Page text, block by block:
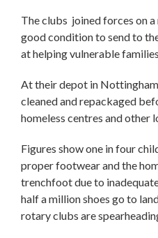
The clubs joined forces on
good condition to send to
at helping vulnerable
At their depot in
cleaned and repackaged
homeless centres and other
Figures show one in four
proper footwear and the
trenchfoot due to
half a million shoes go to
rotary clubs are